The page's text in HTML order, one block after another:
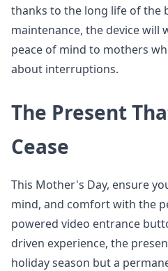
thanks to the long life of the
maintenance, the device will
peace of mind to mothers
about interruptions.
The Present
Cease
This Mother's Day, ensure
mind, and comfort with the
powered video entrance
driven experience, the
holiday season but a